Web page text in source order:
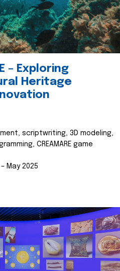
– Exploring
Heritage
scriptwriting, 3D modeling,
CREAMARE game
May 2025